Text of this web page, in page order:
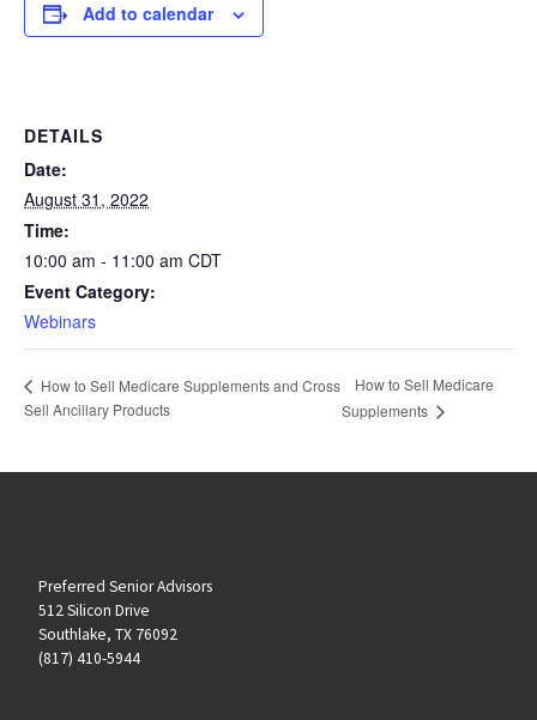
Add to calendar
DETAILS
Date:
August 31, 2022
Time:
10:00 am - 11:00 am CDT
Event Category:
Webinars
How to Sell Medicare Supplements and Cross
Sell Ancillary Products
How to Sell Medicare
Supplements
Preferred Senior Advisors
512 Silicon Drive
Southlake, TX 76092
(817) 410-5944